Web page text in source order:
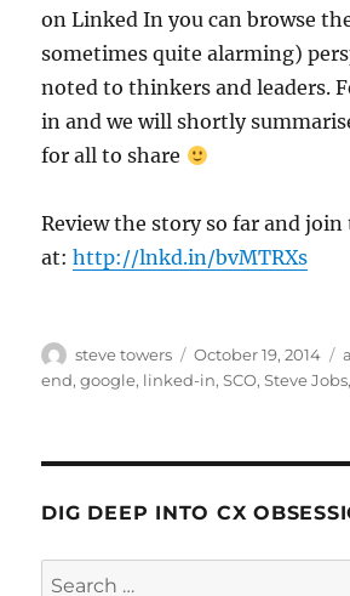
on Linked In you can browse
sometimes quite alarming)
noted to thinkers and leaders.
in and we will shortly
for all to share
Review the story so far and join
at:http://lnkd.in/bvMTRXs
Author
steve towers
Posted
on
October 19, 2014
end,google, linked-in,SCO,Steve Jobs
DIG DEEP INTO CX
Search